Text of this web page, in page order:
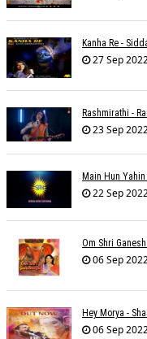
27 Sep
23 Sep
22 Sep
06 Sep
06 Sep